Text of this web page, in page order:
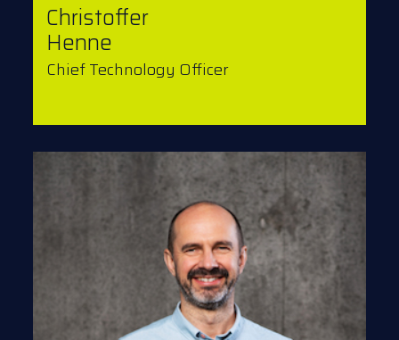
Christoffer
Henne
Chief Technology Officer